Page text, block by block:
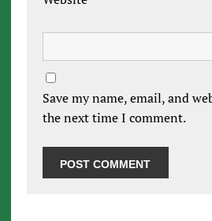
Save my name, email, and
the next time I comment.